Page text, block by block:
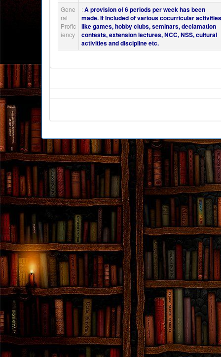
Gene
ral
Profic
iency
:A provision of 6 periods per week has been
made. It Included of various cocurricular
like games, hobby clubs, seminars, declamation
contests, extension lectures, NCC, NSS, cultural
activities and discipline etc.